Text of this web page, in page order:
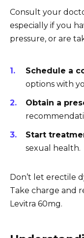
Consult your
especially if you
pressure, or are
Schedule a
options with
Obtain a
Start
sexual health.
Don’t let erectile
Take charge and
Levitra 60mg.